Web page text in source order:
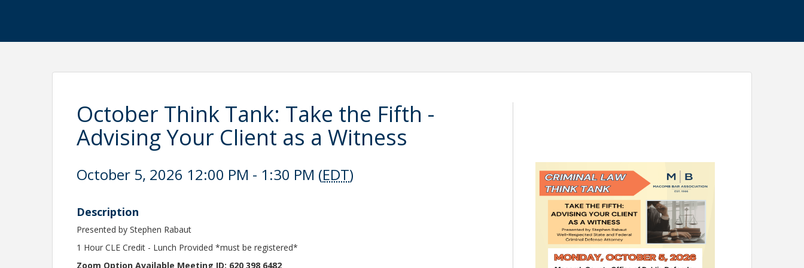
October Think Tank: Take the Fifth -
Advising Your Client as a Witness
October 5, 2026 12:00 PM - 1:30 PM (EDT)
Description
Presented by Stephen Rabaut
1 Hour CLE Credit - Lunch Provided *must be registered*
Zoom Option Available Meeting ID: 620 398 6482